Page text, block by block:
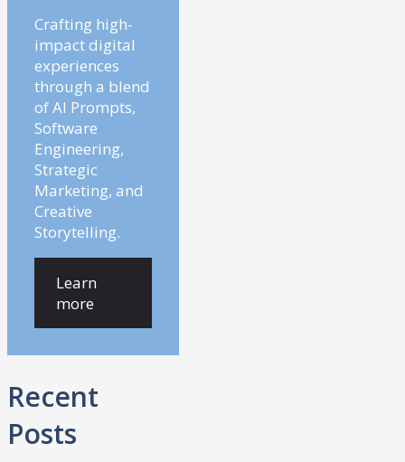
Crafting high-
impact digital
experiences
through a blend
of AI Prompts,
Software
Engineering,
Strategic
Marketing, and
Creative
Storytelling.
Learn
more
Recent
Posts